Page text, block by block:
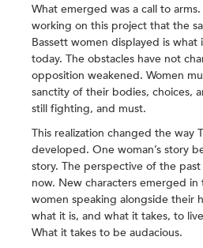
What emerged was a call to
working on this project that the
Bassett women displayed is
today. The obstacles have not
opposition weakened. Women
sanctity of their bodies, choices,
still fighting, and must.
This realization changed the way
developed. One woman’s story
story. The perspective of the
now. New characters emerged in
women speaking alongside their
what it is, and what it takes, to
What it takes to be audacious.